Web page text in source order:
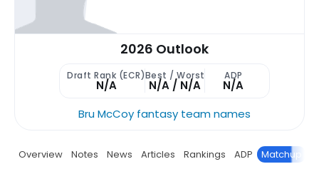
2026 Outlook
Draft Rank (ECR)
N/A
Best / Worst
N/A / N/A
ADP
N/A
Bru McCoy fantasy team names
Overview Notes News Articles Rankings ADP Matchup